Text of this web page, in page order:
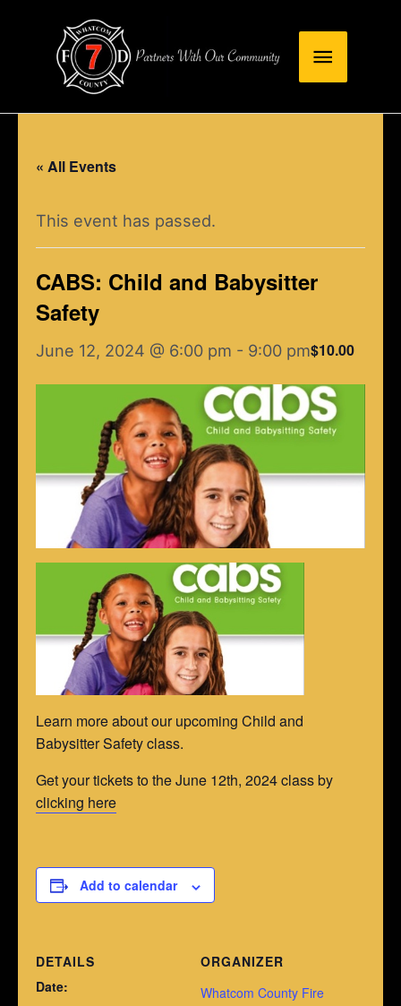
Main
« All Events
This event has passed.
CABS: Child and Babysitter
Safety
June 12, 2024 @ 6:00 pm - 9:00 pm$10.00
Learn more about our upcoming Child and
Babysitter Safety class.
Get your tickets to the June 12th, 2024 class by
clicking here
Add to calendar
DETAILS
Date:
ORGANIZER
Whatcom County Fire